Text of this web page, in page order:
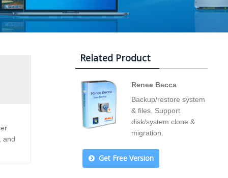
and
Related Product
Renee Becca
Backup/restore system
& files. Support
disk/system clone &
migration.
Get Free Version